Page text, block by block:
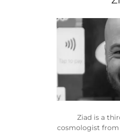
Ziad is a
cosmologist from